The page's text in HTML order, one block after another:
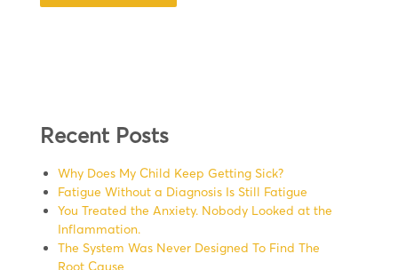
Recent Posts
Why Does My Child Keep Getting Sick?
Fatigue Without a Diagnosis Is Still Fatigue
You Treated the Anxiety. Nobody Looked at the
Inflammation.
The System Was Never Designed To Find The
Root Cause